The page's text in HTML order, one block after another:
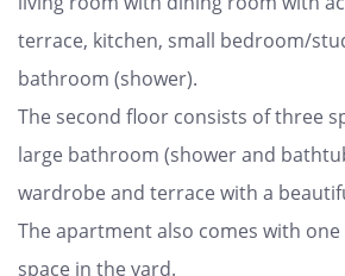
terrace, kitchen, small bedroom/
bathroom (shower).
The second floor consists of three
large bathroom (shower and
wardrobe and terrace with a
The apartment also comes with
space in the yard.